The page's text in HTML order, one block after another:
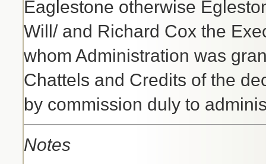
Eaglestone otherwise
Will/ and Richard Cox the
whom Administration was
Chattels and Credits of the
by commission duly to
Notes